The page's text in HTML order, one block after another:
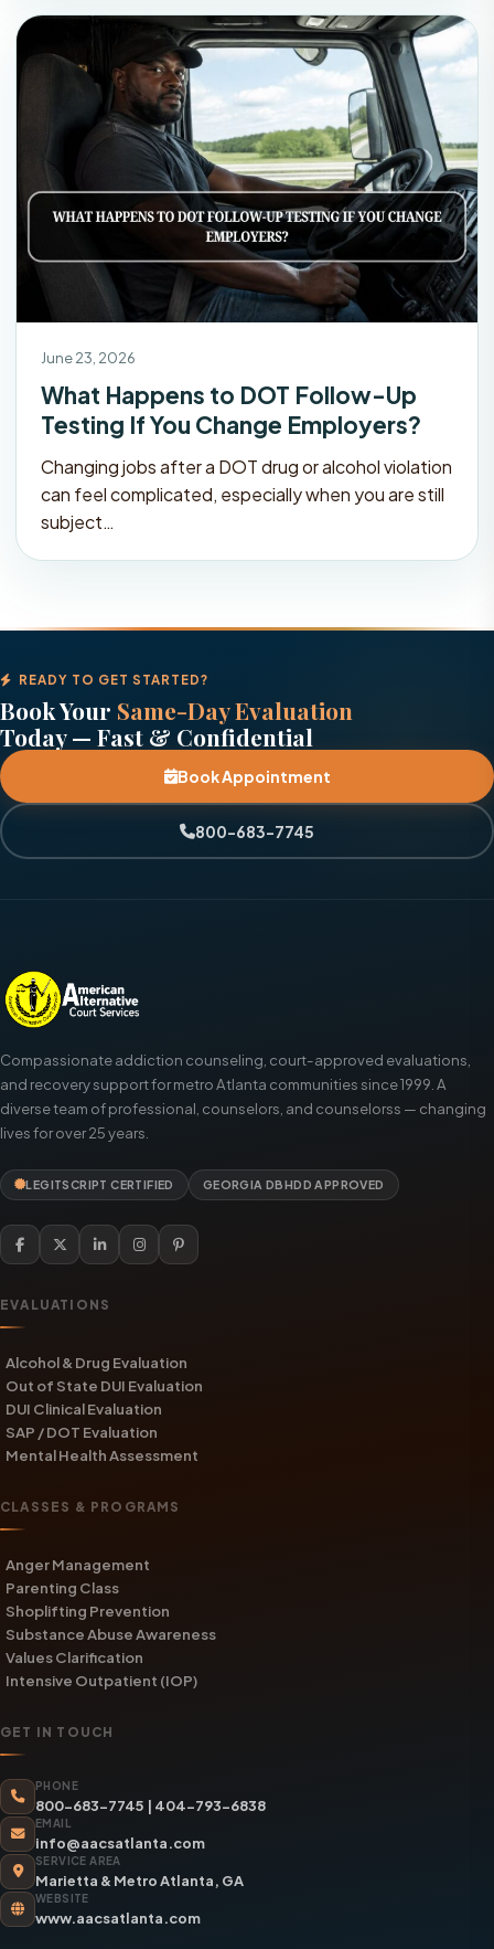
June 23, 2026
What Happens to DOT Follow-Up
Testing If You Change Employers?
Changing jobs after a DOT drug or alcohol violation
can feel complicated, especially when you are still
subject…
READY TO GET STARTED?
Book Your Same-Day Evaluation
Today — Fast & Confidential
Book Appointment
800-683-7745
Compassionate addiction counseling, court-approved evaluations,
and recovery support for metro Atlanta communities since 1999. A
diverse team of professional, counselors, and counselorss — changing
lives for over 25 years.
LEGITSCRIPT CERTIFIED GEORGIA DBHDD APPROVED
EVALUATIONS
Alcohol & Drug Evaluation
Out of State DUI Evaluation
DUI Clinical Evaluation
SAP / DOT Evaluation
Mental Health Assessment
CLASSES & PROGRAMS
Anger Management
Parenting Class
Shoplifting Prevention
Substance Abuse Awareness
Values Clarification
Intensive Outpatient (IOP)
GET IN TOUCH
PHONE
800-683-7745 | 404-793-6838
EMAIL
info@aacsatlanta.com
SERVICE AREA
Marietta & Metro Atlanta, GA
WEBSITE
www.aacsatlanta.com